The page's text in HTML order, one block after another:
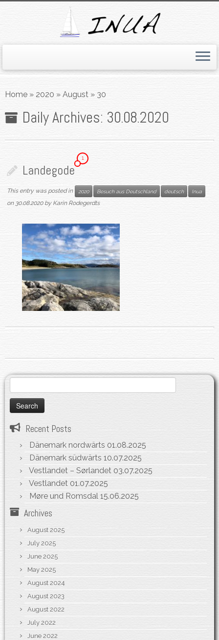
toHome » 2020 » August » 30
Daily Archives: 30.08.2020
Landegode
1
This entry was posted in 2020 Besuch aus Deutschland deutsch Inua
on 30.08.2020 by Karin Rodegerdts
for:
Recent Posts
Dänemark nordwärts 01.08.2025
Dänemark südwärts 10.07.2025
Vestlandet – Sørlandet 03.07.2025
Vestlandet 01.07.2025
Møre und Romsdal 15.06.2025
Archives
August 2025
July 2025
June 2025
May 2025
August 2024
August 2023
August 2022
July 2022
June 2022